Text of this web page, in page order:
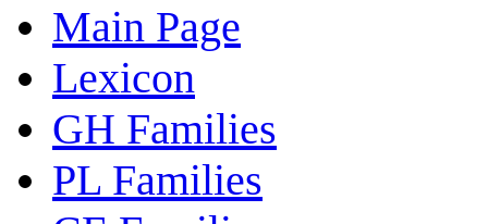
Main Page
Lexicon
GH Families
PL Families